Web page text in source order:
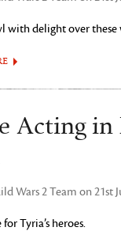
with delight over these
Acting in
Wars 2 Team on 21st
for Tyria’s heroes.